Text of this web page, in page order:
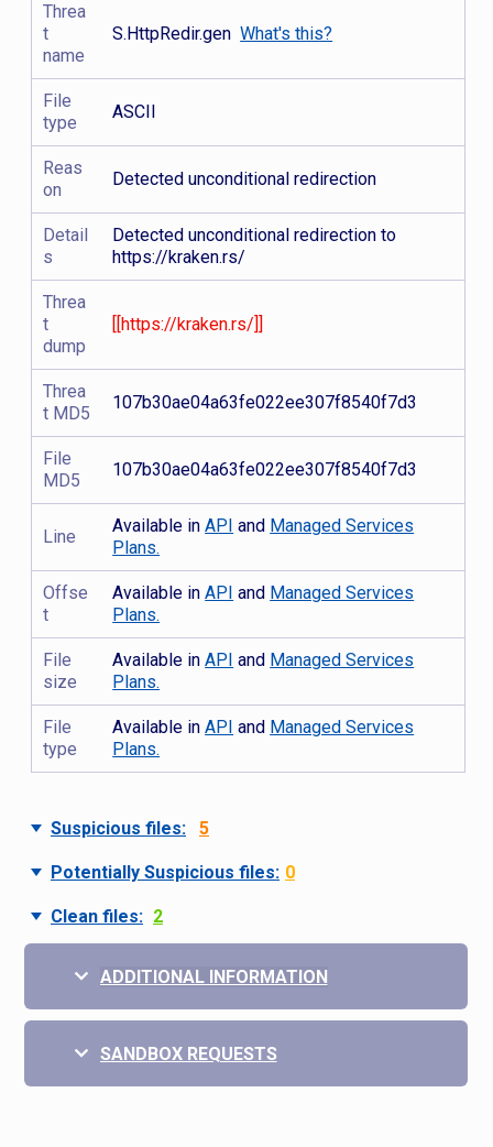
Threa
t
name
S.HttpRedir.genWhat's this?
File
type
ASCII
Reas
on
Detected unconditional redirection
Detail
s
Detected unconditional redirection to
https://kraken.rs/
Threa
t
dump
[[https://kraken.rs/]]
Threa
t MD5
107b30ae04a63fe022ee307f8540f7d3
File
MD5
107b30ae04a63fe022ee307f8540f7d3
Line
Available inAPI and Managed Services
Plans.
Offse
t
Available inAPI and Managed Services
Plans.
File
size
Available inAPI and Managed Services
Plans.
File
type
Available inAPI and Managed Services
Plans.
Suspicious files: 5
Potentially Suspicious files: 0
Clean files: 2
ADDITIONAL INFORMATION
SANDBOX REQUESTS